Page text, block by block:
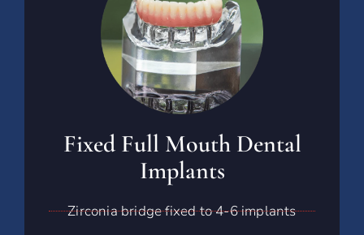
Fixed Full Mouth Dental
Implants
Zirconia bridge fixed to 4-6 implants